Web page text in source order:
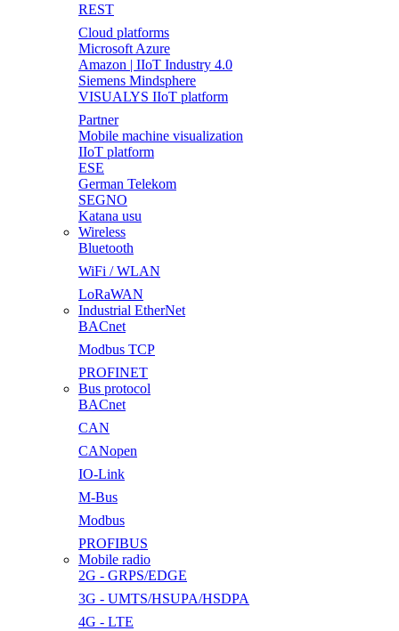
REST
Cloud platforms
Microsoft Azure
Amazon | IIoT Industry 4.0
Siemens Mindsphere
VISUALYS IIoT platform
Partner
Mobile machine visualization
IIoT platform
ESE
German Telekom
SEGNO
Katana usu
Wireless
Bluetooth
WiFi / WLAN
LoRaWAN
Industrial EtherNet
BACnet
Modbus TCP
PROFINET
Bus protocol
BACnet
CAN
CANopen
IO-Link
M-Bus
Modbus
PROFIBUS
Mobile radio
2G - GRPS/EDGE
3G - UMTS/HSUPA/HSDPA
4G - LTE